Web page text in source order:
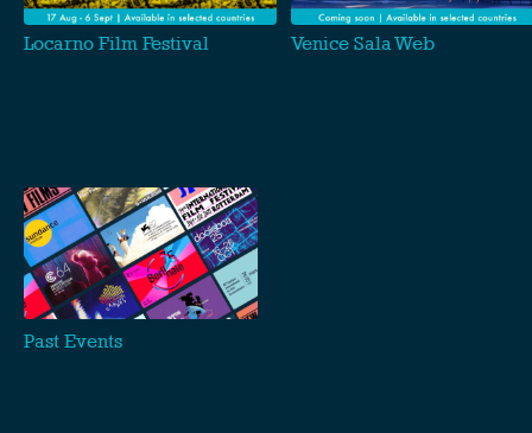
Locarno Film Festival Venice Sala Web
Past Events